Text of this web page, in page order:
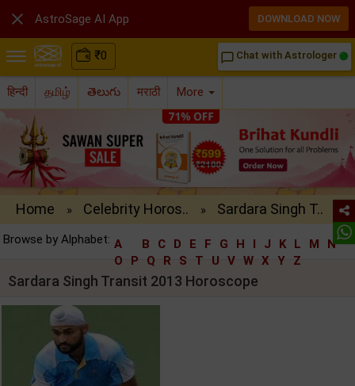
₹0 chat_bubble_outline Chat with Astrologer
हिन्दी தமிழ் తెలుగు मराठी More
Home » Celebrity Horos.. » Sardara Singh T..
Browse by Alphabet: A B C D E F G H I J K L M
N
O
P Q R S T U V W X Y Z
Sardara Singh Transit 2013 Horoscope
 AstroSage AI App DOWNLOAD NOW